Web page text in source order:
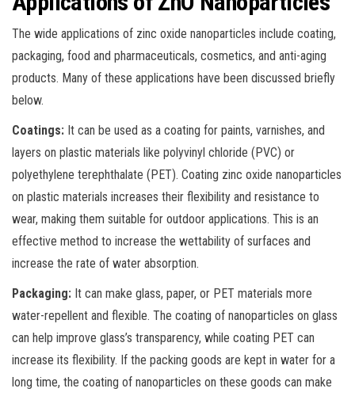
The wide applications of zinc oxide nanoparticles include coating,
packaging, food and pharmaceuticals, cosmetics, and anti-aging
products. Many of these applications have been discussed briefly
below.
Coatings: It can be used as a coating for paints, varnishes, and
layers on plastic materials like polyvinyl chloride (PVC) or
polyethylene terephthalate (PET). Coating zinc oxide nanoparticles
on plastic materials increases their flexibility and resistance to
wear, making them suitable for outdoor applications. This is an
effective method to increase the wettability of surfaces and
increase the rate of water absorption.
Packaging: It can make glass, paper, or PET materials more
water-repellent and flexible. The coating of nanoparticles on glass
can help improve glass’s transparency, while coating PET can
increase its flexibility. If the packing goods are kept in water for a
long time, the coating of nanoparticles on these goods can make